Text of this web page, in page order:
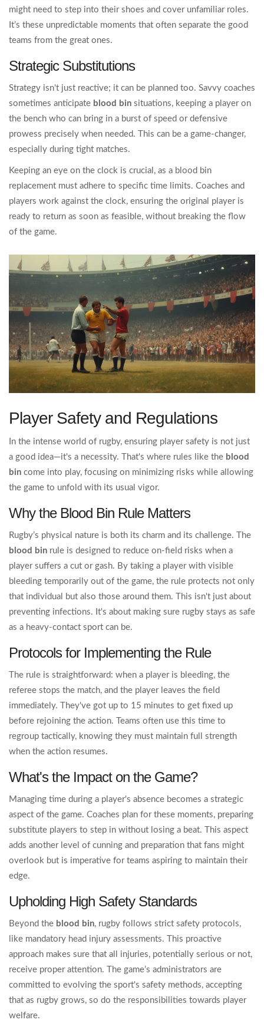
might need to step into their shoes and cover unfamiliar roles.
It’s these unpredictable moments that often separate the good
teams from the great ones.
Strategic Substitutions
Strategy isn't just reactive; it can be planned too. Savvy coaches
sometimes anticipate blood bin situations, keeping a player on
the bench who can bring in a burst of speed or defensive
prowess precisely when needed. This can be a game-changer,
especially during tight matches.
Keeping an eye on the clock is crucial, as a blood bin
replacement must adhere to specific time limits. Coaches and
players work against the clock, ensuring the original player is
ready to return as soon as feasible, without breaking the flow
of the game.
Player Safety and Regulations
In the intense world of rugby, ensuring player safety is not just
a good idea—it's a necessity. That's where rules like the blood
bin come into play, focusing on minimizing risks while allowing
the game to unfold with its usual vigor.
Why the Blood Bin Rule Matters
Rugby’s physical nature is both its charm and its challenge. The
blood bin rule is designed to reduce on-field risks when a
player suffers a cut or gash. By taking a player with visible
bleeding temporarily out of the game, the rule protects not only
that individual but also those around them. This isn't just about
preventing infections. It's about making sure rugby stays as safe
as a heavy-contact sport can be.
Protocols for Implementing the Rule
The rule is straightforward: when a player is bleeding, the
referee stops the match, and the player leaves the field
immediately. They've got up to 15 minutes to get fixed up
before rejoining the action. Teams often use this time to
regroup tactically, knowing they must maintain full strength
when the action resumes.
What's the Impact on the Game?
Managing time during a player's absence becomes a strategic
aspect of the game. Coaches plan for these moments, preparing
substitute players to step in without losing a beat. This aspect
adds another level of cunning and preparation that fans might
overlook but is imperative for teams aspiring to maintain their
edge.
Upholding High Safety Standards
Beyond the blood bin, rugby follows strict safety protocols,
like mandatory head injury assessments. This proactive
approach makes sure that all injuries, potentially serious or not,
receive proper attention. The game’s administrators are
committed to evolving the sport's safety methods, accepting
that as rugby grows, so do the responsibilities towards player
welfare.